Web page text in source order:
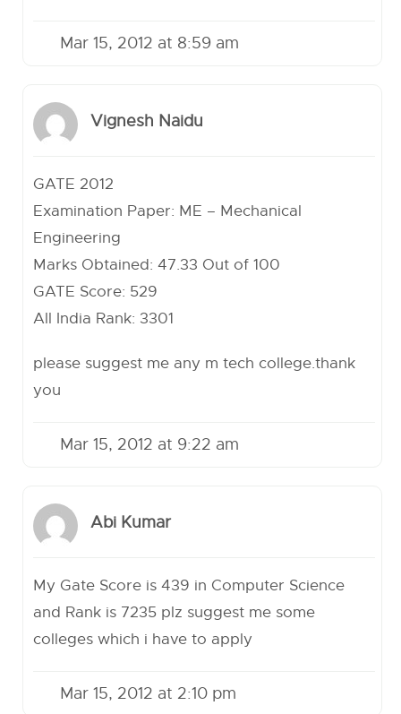
Mar 15, 2012 at 8:59 am
Vignesh Naidu
GATE 2012
Examination Paper: ME – Mechanical
Engineering
Marks Obtained: 47.33 Out of 100
GATE Score: 529
All India Rank: 3301
please suggest me any m tech college.thank
you
Mar 15, 2012 at 9:22 am
Abi Kumar
My Gate Score is 439 in Computer Science
and Rank is 7235 plz suggest me some
colleges which i have to apply
Mar 15, 2012 at 2:10 pm